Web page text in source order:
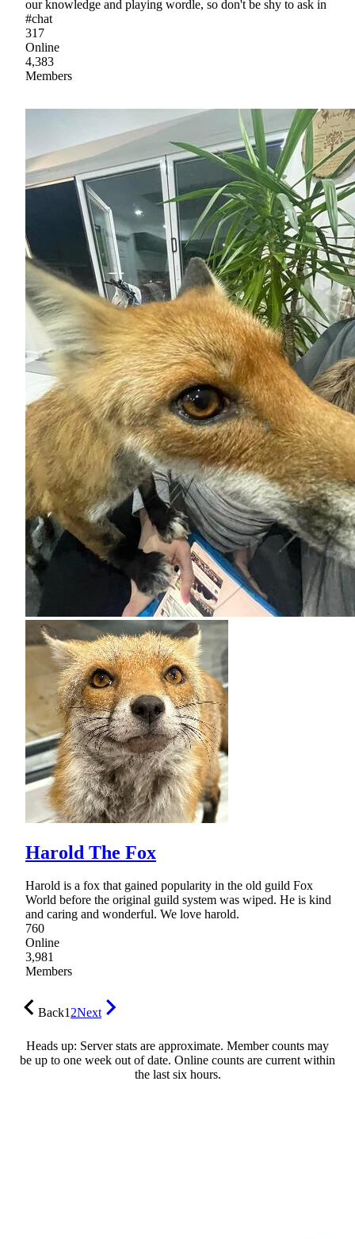
our knowledge and playing wordle, so don't be shy to ask in
#chat
317
Online
4,383
Members
Harold The Fox
Harold is a fox that gained popularity in the old guild Fox
World before the original guild system was wiped. He is kind
and caring and wonderful. We love harold.
760
Online
3,981
Members
Back12Next
Heads up: Server stats are approximate. Member counts may
be up to one week out of date. Online counts are current within
the last six hours.